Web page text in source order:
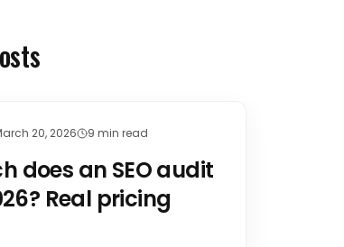
20, 2026 9 min read
does an SEO audit
Real pricing